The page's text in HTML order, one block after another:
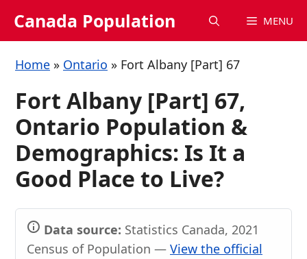
Canada Population MENU
Home » Ontario » Fort Albany [Part] 67
Fort Albany [Part] 67,
Ontario Population &
Demographics: Is It a
Good Place to Live?
Data source: Statistics Canada, 2021
Census of Population — View the official